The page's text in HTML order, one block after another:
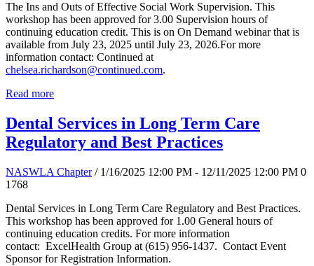
The Ins and Outs of Effective Social Work Supervision. This
workshop has been approved for 3.00 Supervision hours of
continuing education credit. This is on On Demand webinar that is
available from July 23, 2025 until July 23, 2026.For more
information contact: Continued at
chelsea.richardson@continued.com.
Read more
Dental Services in Long Term Care
Regulatory and Best Practices
NASWLA Chapter / 1/16/2025 12:00 PM - 12/11/2025 12:00 PM 0
1768
Dental Services in Long Term Care Regulatory and Best Practices.
This workshop has been approved for 1.00 General hours of
continuing education credits. For more information
contact: ExcelHealth Group at (615) 956-1437. Contact Event
Sponsor for Registration Information.